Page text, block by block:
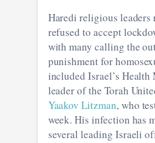
Haredi religious leaders
refused to accept
with many calling the
punishment for
included Israel’s
leader of the Torah
Yaakov Litzman, who
week. His infection has
several leading Israeli